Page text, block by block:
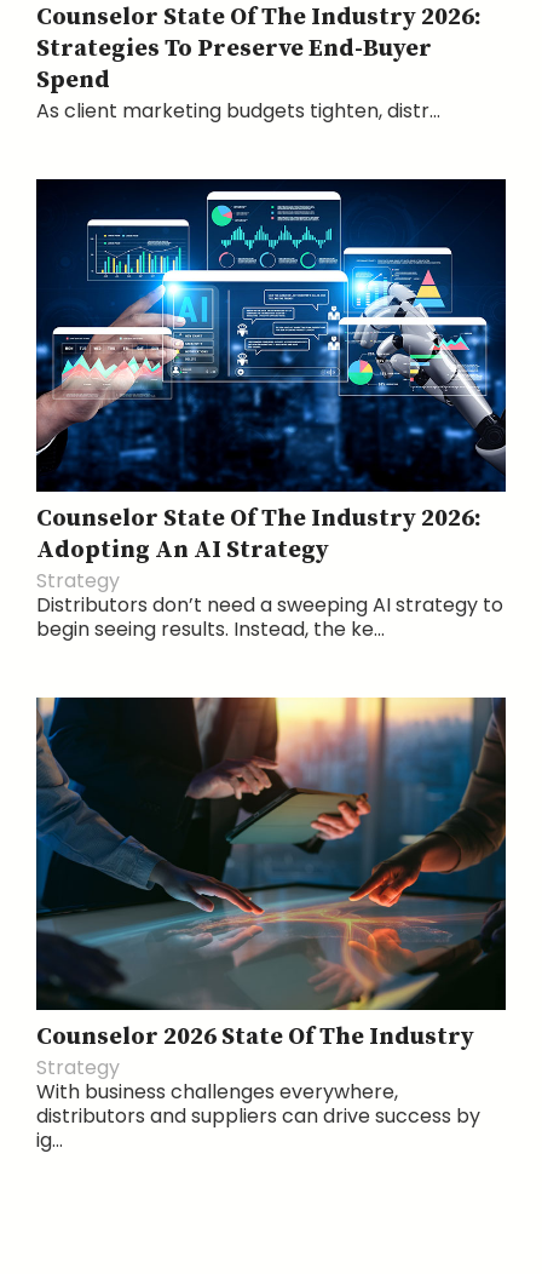
Counselor State Of The Industry 2026:
Strategies To Preserve End-Buyer
Spend
As client marketing budgets tighten, distr...
Counselor State Of The Industry 2026:
Adopting An AI Strategy
Strategy
Distributors don’t need a sweeping AI strategy to
begin seeing results. Instead, the ke...
Counselor 2026 State Of The Industry
Strategy
With business challenges everywhere,
distributors and suppliers can drive success by
ig...